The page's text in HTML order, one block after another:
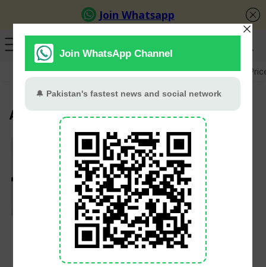
GB Election Budget 2026-27 US-Iran War Gold
Abdullah Shafique
Abdullah Shafique
registers 3-time duck
as opener against
South Africa